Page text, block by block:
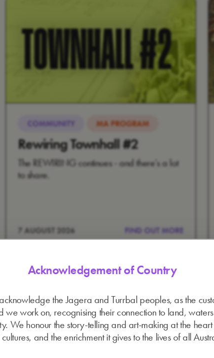
COMMUNITY MA PROGRAM
Rewiring Townhall #2
The REWIRING continues - and there’s a lot
to share.
7 AUGUST 2026 FIND OUT MORE
Acknowledgement of Country
the Jagera and Turrbal peoples, as the
we work on, recognising their connection to land,
We honour the story-telling and art-making at the heart
and the enrichment it gives to the lives of all